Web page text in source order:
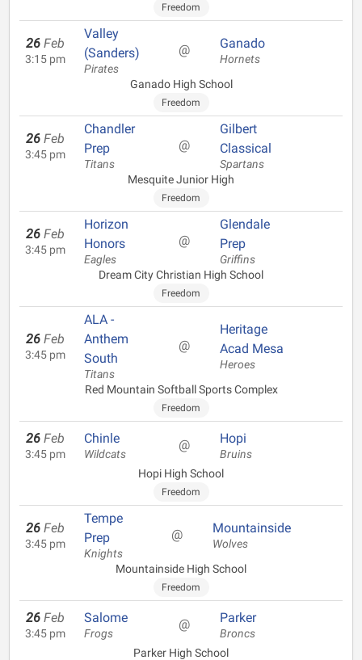
Freedom
26 Feb
3:15 pm
Valley
(Sanders)
Pirates
@ Ganado
Hornets
Ganado High School
Freedom
26 Feb
3:45 pm
Chandler
Prep
Titans
@
Gilbert
Classical
Spartans
Mesquite Junior High
Freedom
26 Feb
3:45 pm
Horizon
Honors
Eagles
@
Glendale
Prep
Griffins
Dream City Christian High School
Freedom
26 Feb
3:45 pm
ALA -
Anthem
South
Titans
@
Heritage
Acad Mesa
Heroes
Red Mountain Softball Sports Complex
Freedom
26 Feb
3:45 pm
Chinle
Wildcats
@ Hopi
Bruins
Hopi High School
Freedom
26 Feb
3:45 pm
Tempe
Prep
Knights
@ Mountainside
Wolves
Mountainside High School
Freedom
26 Feb
3:45 pm
Salome
Frogs
@ Parker
Broncs
Parker High School